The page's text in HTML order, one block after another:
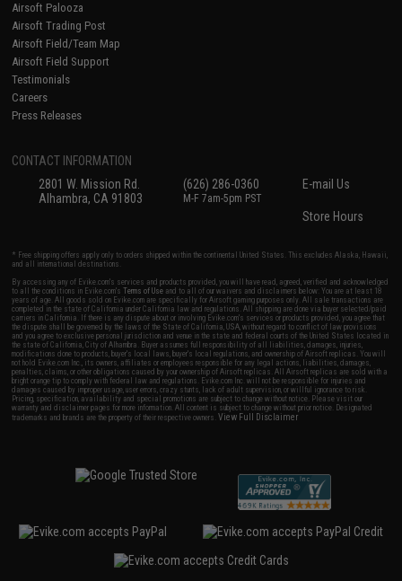
Airsoft Palooza
Airsoft Trading Post
Airsoft Field/Team Map
Airsoft Field Support
Testimonials
Careers
Press Releases
CONTACT INFORMATION
2801 W. Mission Rd.
Alhambra, CA 91803
(626) 286-0360
M-F 7am-5pm PST
E-mail Us
Store Hours
* Free shipping offers apply only to orders shipped within the continental United States. This excludes Alaska, Hawaii,
and all international destinations.
By accessing any of Evike.com's services and products provided, you will have read, agreed, verified and acknowledged
to all the conditions in Evike.com'sTerms of Use and to all of our waivers and disclaimers below: You are at least 18
years of age. All goods sold on Evike.com are specifically for Airsoft gaming purposes only. All sale transactions are
completed in the state of California under California law and regulations. All shipping are done via buyer selected/paid
carriers in California. If there is any dispute about or involving Evike.com's services or products provided, you agree that
the dispute shall be governed by the laws of the State of California, USA, without regard to conflict of law provisions
and you agree to exclusive personal jurisdiction and venue in the state and federal courts of the United States located in
the state of California, City of Alhambra. Buyer assumes full responsibility of all liabilities, damages, injuries,
modifications done to products, buyer's local laws, buyer's local regulations, and ownership of Airsoft replicas. You will
not hold Evike.com Inc., its owners, affiliates or employees responsible for any legal actions, liabilities, damages,
penalties, claims, or other obligations caused by your ownership of Airsoft replicas. All Airsoft replicas are sold with a
bright orange tip to comply with federal law and regulations. Evike.com Inc. will not be responsible for injuries and
damages caused by improper usage, user errors, crazy stunts, lack of adult supervision, or willful ignorance to risk.
Pricing, specification, availability and special promotions are subject to change without notice. Please visit our
warranty and disclaimer pages for more information. All content is subject to change without prior notice. Designated
trademarks and brands are the property of their respective owners.View Full Disclaimer